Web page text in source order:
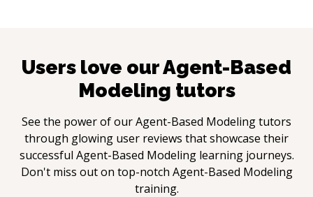
Users love ourAgent-Based
Modeling tutors
See the power of ourAgent-Based Modelingtutors
through glowing user reviews that showcase their
successful Agent-Based Modelinglearning journeys.
Don't miss out on top-notch Agent-Based Modeling
training.